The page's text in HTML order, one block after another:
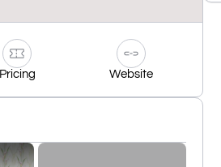
Pricing Website